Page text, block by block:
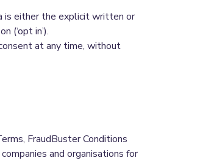
is either the explicit written or
(‘opt in’).
at any time, without
FraudBuster Conditions
and organisations for